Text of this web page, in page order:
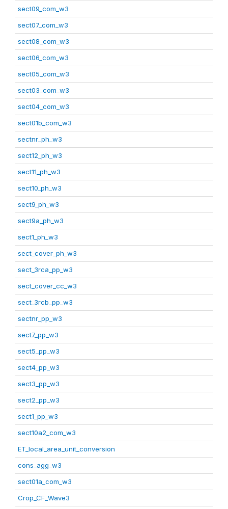
sect09_com_w3
sect07_com_w3
sect08_com_w3
sect06_com_w3
sect05_com_w3
sect03_com_w3
sect04_com_w3
sect01b_com_w3
sectnr_ph_w3
sect12_ph_w3
sect11_ph_w3
sect10_ph_w3
sect9_ph_w3
sect9a_ph_w3
sect1_ph_w3
sect_cover_ph_w3
sect_3rca_pp_w3
sect_cover_cc_w3
sect_3rcb_pp_w3
sectnr_pp_w3
sect7_pp_w3
sect5_pp_w3
sect4_pp_w3
sect3_pp_w3
sect2_pp_w3
sect1_pp_w3
sect10a2_com_w3
ET_local_area_unit_conversion
cons_agg_w3
sect01a_com_w3
Crop_CF_Wave3